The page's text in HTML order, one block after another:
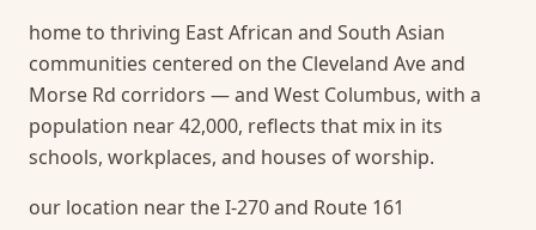
home to thriving East African and South Asian
communities centered on the Cleveland Ave and
Morse Rd corridors — and West Columbus, with a
population near 42,000, reflects that mix in its
schools, workplaces, and houses of worship.
our location near the I-270 and Route 161